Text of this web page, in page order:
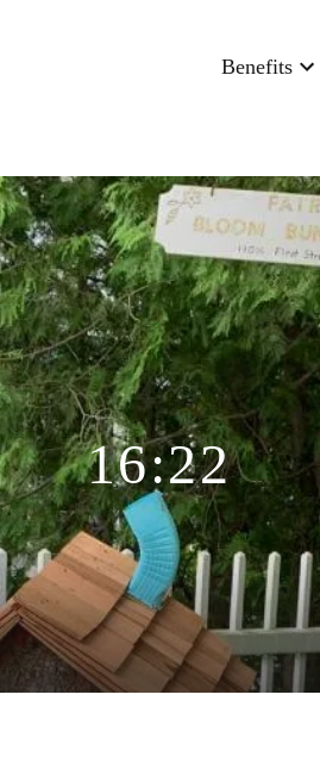
Benefits
16:22